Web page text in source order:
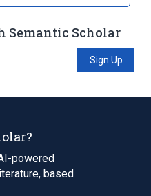
Semantic Scholar
Sign Up
powered
based